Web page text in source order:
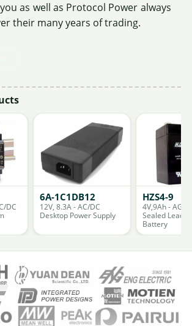
as well as Protocol Power always
their many years of trading.
DC
6A-1C1DB12
12V, 8.3A - AC/DC
Desktop Power Supply
HZS4-9
4V,9Ah - AGM
Sealed Lead
Battery